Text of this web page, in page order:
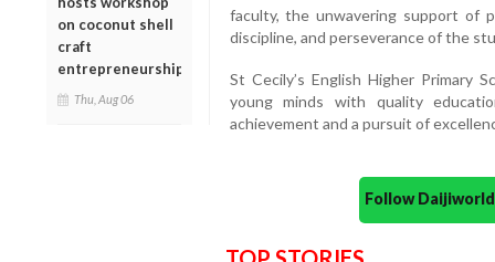
on coconut shell
craft
entrepreneurship
Thu, Aug 06
faculty, the unwavering support of
discipline, and perseverance of the
St Cecily’s English Higher Primary
young minds with quality
achievement and a pursuit of
Follow